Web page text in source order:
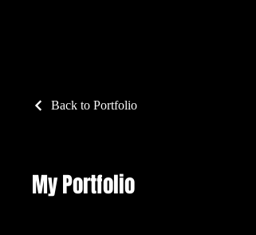
Back to Portfolio
My Portfolio